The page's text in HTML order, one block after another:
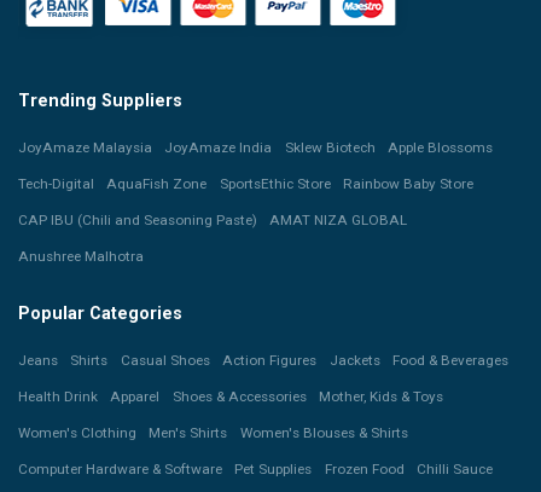
Trending Suppliers
JoyAmaze Malaysia JoyAmaze India Sklew Biotech Apple Blossoms
Tech-Digital AquaFish Zone SportsEthic Store Rainbow Baby Store
CAP IBU (Chili and Seasoning Paste) AMAT NIZA GLOBAL
Anushree Malhotra
Popular Categories
Jeans Shirts Casual Shoes Action Figures Jackets Food & Beverages
Health Drink Apparel Shoes & Accessories Mother, Kids & Toys
Women's Clothing Men's Shirts Women's Blouses & Shirts
Computer Hardware & Software Pet Supplies Frozen Food Chilli Sauce